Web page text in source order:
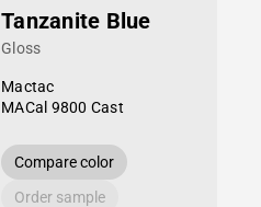
Tanzanite Blue
Gloss
Mactac
MACal 9800 Cast
Compare color
Order sample